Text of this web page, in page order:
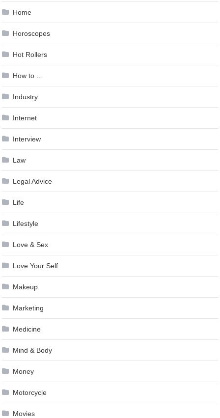
Home
Horoscopes
Hot Rollers
How to …
Industry
Internet
Interview
Law
Legal Advice
Life
Lifestyle
Love & Sex
Love Your Self
Makeup
Marketing
Medicine
Mind & Body
Money
Motorcycle
Movies